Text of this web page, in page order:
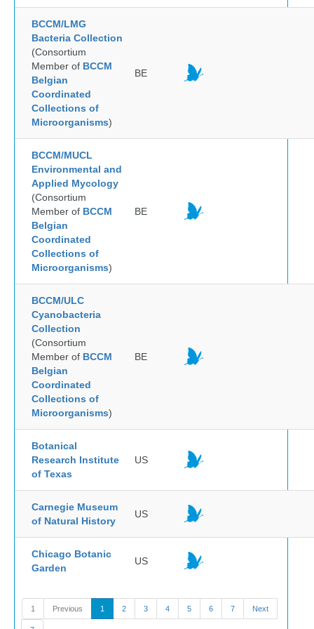
BCCM/LMG
Bacteria Collection
(Consortium
Member of BCCM
Belgian
Coordinated
Collections of
Microorganisms)
BE
BCCM/MUCL
Environmental and
Applied Mycology
(Consortium
Member of BCCM
Belgian
Coordinated
Collections of
Microorganisms)
BE
BCCM/ULC
Cyanobacteria
Collection
(Consortium
Member of BCCM
Belgian
Coordinated
Collections of
Microorganisms)
BE
Botanical
Research Institute
of Texas
US
Carnegie Museum
of Natural History
US
Chicago Botanic
Garden
US
1 Previous 1 2 3 4 5 6 7 Next